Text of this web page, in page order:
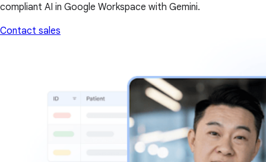
compliant AI in Google Workspace with Gemini.
Contact sales